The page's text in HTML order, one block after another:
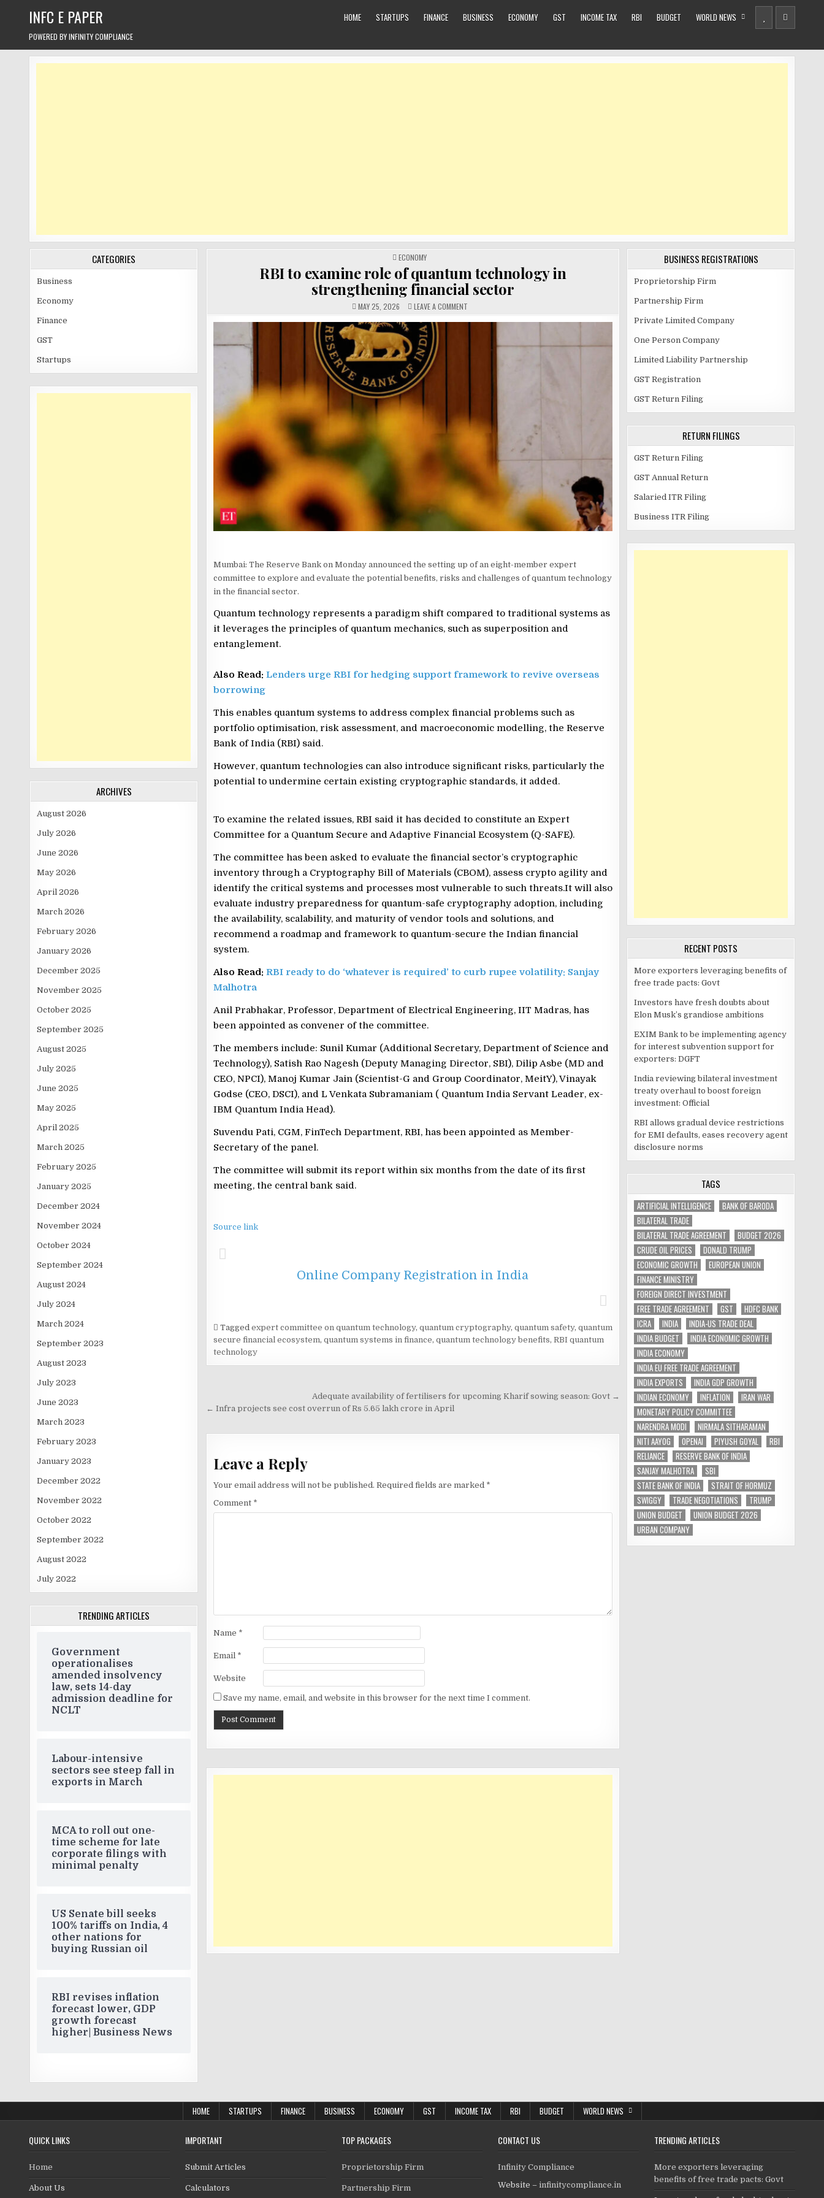
INFC E PAPER
POWERED BY INFINITY COMPLIANCE
HOME STARTUPS FINANCE BUSINESS ECONOMY GST INCOME TAX RBI BUDGET WORLD NEWS
CATEGORIES
Business
Economy
Finance
GST
Startups
ARCHIVES
August 2026
July 2026
June 2026
May 2026
April 2026
March 2026
February 2026
January 2026
December 2025
November 2025
October 2025
September 2025
August 2025
July 2025
June 2025
May 2025
April 2025
March 2025
February 2025
January 2025
December 2024
November 2024
October 2024
September 2024
August 2024
July 2024
March 2024
September 2023
August 2023
July 2023
June 2023
March 2023
February 2023
January 2023
December 2022
November 2022
October 2022
September 2022
August 2022
July 2022
TRENDING ARTICLES
Government
operationalises
amended insolvency
law, sets 14-day
admission deadline for
NCLT
Labour-intensive
sectors see steep fall in
exports in March
MCA to roll out one-
time scheme for late
corporate filings with
minimal penalty
US Senate bill seeks
100% tariffs on India, 4
other nations for
buying Russian oil
RBI revises inflation
forecast lower, GDP
growth forecast
higher| Business News
POSTED
IN
ECONOMY
RBI to examine role of quantum technology in
strengthening financial sector
MAY 25, 2026 LEAVE A COMMENTON
TO
QUANTUM
Mumbai: The Reserve Bank on Monday announced the setting up of an eight-member expert
committee to explore and evaluate the potential benefits, risks and challenges of quantum technology
in the financial sector.
Quantum technology represents a paradigm shift compared to traditional systems as
it leverages the principles of quantum mechanics, such as superposition and
entanglement.
Also Read: Lenders urge RBI for hedging support framework to revive overseas
borrowing
This enables quantum systems to address complex financial problems such as
portfolio optimisation, risk assessment, and macroeconomic modelling, the Reserve
Bank of India (RBI) said.
However, quantum technologies can also introduce significant risks, particularly the
potential to undermine certain existing cryptographic standards, it added.
To examine the related issues, RBI said it has decided to constitute an Expert
Committee for a Quantum Secure and Adaptive Financial Ecosystem (Q-SAFE).
The committee has been asked to evaluate the financial sector’s cryptographic
inventory through a Cryptography Bill of Materials (CBOM), assess crypto agility and
identify the critical systems and processes most vulnerable to such threats.It will also
evaluate industry preparedness for quantum-safe cryptography adoption, including
the availability, scalability, and maturity of vendor tools and solutions, and
recommend a roadmap and framework to quantum-secure the Indian financial
system.
Also Read: RBI ready to do ‘whatever is required’ to curb rupee volatility: Sanjay
Malhotra
Anil Prabhakar, Professor, Department of Electrical Engineering, IIT Madras, has
been appointed as convener of the committee.
The members include: Sunil Kumar (Additional Secretary, Department of Science and
Technology), Satish Rao Nagesh (Deputy Managing Director, SBI), Dilip Asbe (MD and
CEO, NPCI), Manoj Kumar Jain (Scientist-G and Group Coordinator, MeitY), Vinayak
Godse (CEO, DSCI), and L Venkata Subramaniam ( Quantum India Servant Leader, ex-
IBM Quantum India Head).
Suvendu Pati, CGM, FinTech Department, RBI, has been appointed as Member-
Secretary of the panel.
The committee will submit its report within six months from the date of its first
meeting, the central bank said.
Source link
Online Company Registration in India
Tagged expert committee on quantum technology, quantum cryptography, quantum safety, quantum
secure financial ecosystem, quantum systems in finance, quantum technology benefits, RBI quantum
technology
navigation
Adequate availability of fertilisers for upcoming Kharif sowing season: Govt →
← Infra projects see cost overrun of Rs 5.65 lakh crore in April
Leave a Reply
Your email address will not be published. Required fields are marked *
Comment *
Name *
Email *
Website
Save my name, email, and website in this browser for the next time I comment.
BUSINESS REGISTRATIONS
Proprietorship Firm
Partnership Firm
Private Limited Company
One Person Company
Limited Liability Partnership
GST Registration
GST Return Filing
RETURN FILINGS
GST Return Filing
GST Annual Return
Salaried ITR Filing
Business ITR Filing
RECENT POSTS
More exporters leveraging benefits of
free trade pacts: Govt
Investors have fresh doubts about
Elon Musk’s grandiose ambitions
EXIM Bank to be implementing agency
for interest subvention support for
exporters: DGFT
India reviewing bilateral investment
treaty overhaul to boost foreign
investment: Official
RBI allows gradual device restrictions
for EMI defaults, eases recovery agent
disclosure norms
TAGS
ARTIFICIAL INTELLIGENCE
BANK OF BARODA
BILATERAL TRADE
BILATERAL TRADE AGREEMENT
BUDGET 2026
CRUDE OIL PRICES
DONALD TRUMP
ECONOMIC GROWTH
EUROPEAN UNION
FINANCE MINISTRY
FOREIGN DIRECT INVESTMENT
FREE TRADE AGREEMENT
GST
HDFC BANK
ICRA
INDIA
INDIA-US TRADE DEAL
INDIA BUDGET
INDIA ECONOMIC GROWTH
INDIA ECONOMY
INDIA EU FREE TRADE AGREEMENT
INDIA EXPORTS
INDIA GDP GROWTH
INDIAN ECONOMY
INFLATION
IRAN WAR
MONETARY POLICY COMMITTEE
NARENDRA MODI
NIRMALA SITHARAMAN
NITI AAYOG
OPENAI PIYUSH GOYAL
RBI
RELIANCE
RESERVE BANK OF INDIA
SANJAY MALHOTRA
SBI
STATE BANK OF INDIA
STRAIT OF HORMUZ
SWIGGY
TRADE NEGOTIATIONS
TRUMP
UNION BUDGET
UNION BUDGET 2026
URBAN COMPANY
HOME STARTUPS FINANCE BUSINESS ECONOMY GST INCOME TAX RBI BUDGET WORLD NEWS
QUICK LINKS
Home
About Us
IMPORTANT
Submit Articles
Calculators
TOP PACKAGES
Proprietorship Firm
Partnership Firm
CONTACT US
Infinity Compliance
Website – infinitycompliance.in
TRENDING ARTICLES
More exporters leveraging
benefits of free trade pacts: Govt